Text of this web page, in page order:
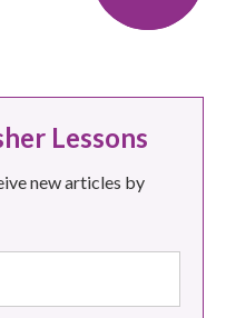
Lessons
new articles by